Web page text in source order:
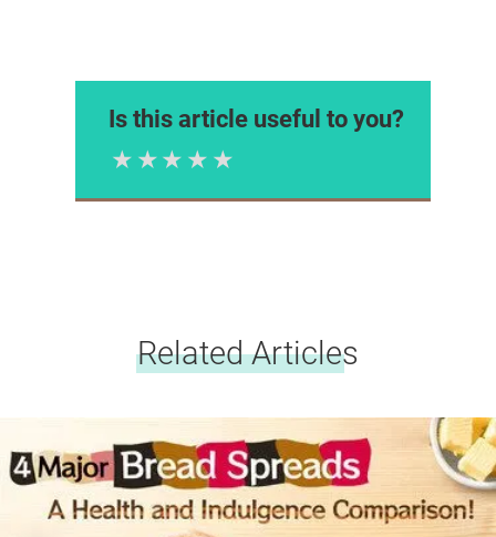
Is this article useful to you?
Please rate
4 Stars
3 Stars
2 Stars
1 Star
Related Articles